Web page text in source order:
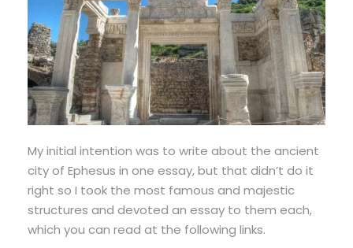
My initial intention was to write about the ancient
city of Ephesus in one essay, but that didn’t do it
right so I took the most famous and majestic
structures and devoted an essay to them each,
which you can read at the following links.